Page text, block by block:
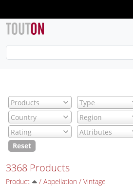
Reset
3368 Products
Product / Appellation / Vintage